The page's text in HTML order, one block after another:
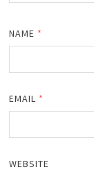
NAME *
EMAIL *
WEBSITE